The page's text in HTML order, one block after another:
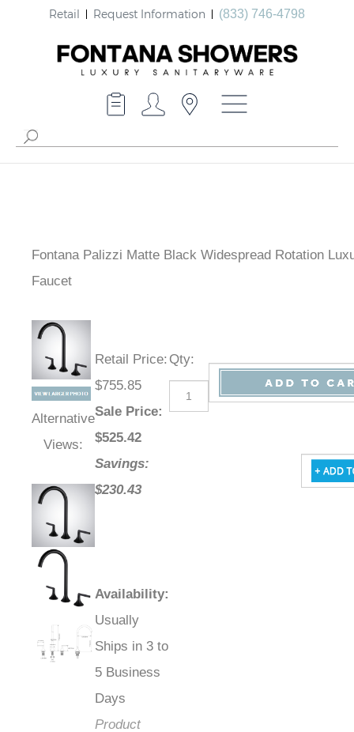
Retail Request Information (833) 746-4798
Fontana Palizzi Matte Black Widespread Rotation
Faucet
Alternative
Views:
Retail Price:
$755.85
Sale Price:
$525.42
Savings:
$230.43
Availability:
Usually
Ships in 3 to
5 Business
Days
Product
Qty: